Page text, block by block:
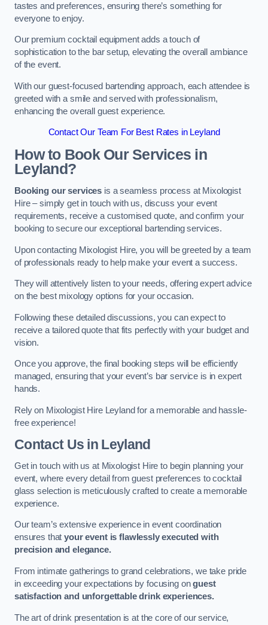
tastes and preferences, ensuring there’s something for
everyone to enjoy.
Our premium cocktail equipment adds a touch of
sophistication to the bar setup, elevating the overall ambiance
of the event.
With our guest-focused bartending approach, each attendee is
greeted with a smile and served with professionalism,
enhancing the overall guest experience.
Contact Our Team For Best Rates in Leyland
How to Book Our Services in
Leyland?
Booking our services is a seamless process at Mixologist
Hire – simply get in touch with us, discuss your event
requirements, receive a customised quote, and confirm your
booking to secure our exceptional bartending services.
Upon contacting Mixologist Hire, you will be greeted by a team
of professionals ready to help make your event a success.
They will attentively listen to your needs, offering expert advice
on the best mixology options for your occasion.
Following these detailed discussions, you can expect to
receive a tailored quote that fits perfectly with your budget and
vision.
Once you approve, the final booking steps will be efficiently
managed, ensuring that your event’s bar service is in expert
hands.
Rely on Mixologist Hire Leyland for a memorable and hassle-
free experience!
Contact Us in Leyland
Get in touch with us at Mixologist Hire to begin planning your
event, where every detail from guest preferences to cocktail
glass selection is meticulously crafted to create a memorable
experience.
Our team’s extensive experience in event coordination
ensures thatyour event is flawlessly executed with
precision and elegance.
From intimate gatherings to grand celebrations, we take pride
in exceeding your expectations by focusing onguest
satisfaction and unforgettable drink experiences.
The art of drink presentation is at the core of our service,